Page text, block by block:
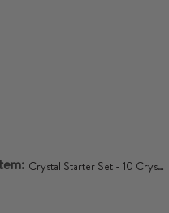
Crystal Starter Set - 10 Crystals for Beginners